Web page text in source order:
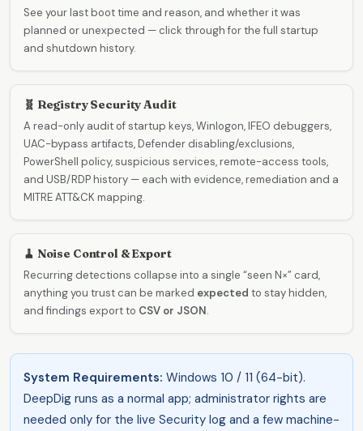
See your last boot time and reason, and whether it was
planned or unexpected — click through for the full startup
and shutdown history.
🧬 Registry Security Audit
A read-only audit of startup keys, Winlogon, IFEO debuggers,
UAC-bypass artifacts, Defender disabling/exclusions,
PowerShell policy, suspicious services, remote-access tools,
and USB/RDP history — each with evidence, remediation and a
MITRE ATT&CK mapping.
🧹 Noise Control & Export
Recurring detections collapse into a single “seen N×” card,
anything you trust can be marked expected to stay hidden,
and findings export to CSV or JSON.
System Requirements: Windows 10 / 11 (64-bit).
DeepDig runs as a normal app; administrator rights are
needed only for the live Security log and a few machine-